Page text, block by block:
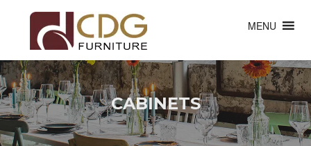
MENU
CABINETS